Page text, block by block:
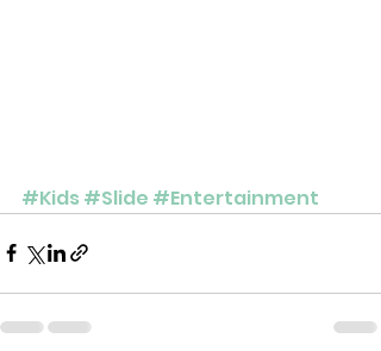
#Kids#Slide #Entertainment